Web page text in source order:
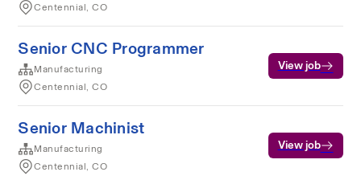
Centennial, CO
Senior CNC Programmer
Manufacturing
Centennial, CO
View job
Senior Machinist
Manufacturing
Centennial, CO
View job